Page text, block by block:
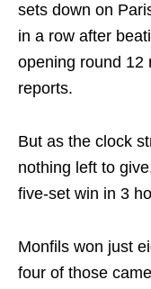
sets down on
in a row after
opening round 12
reports.
But as the clock
nothing left to
five-set win in 3
Monfils won just
four of those